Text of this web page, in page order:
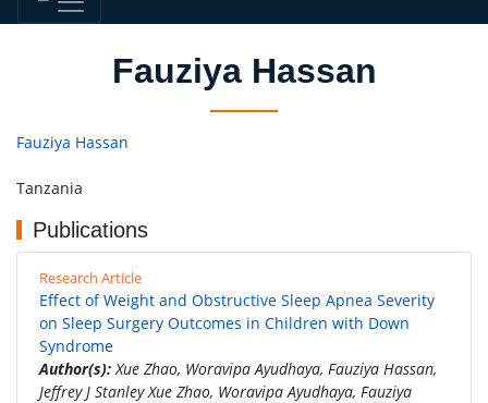
Fauziya Hassan
Fauziya Hassan
Tanzania
Publications
Research Article
Effect of Weight and Obstructive Sleep Apnea Severity
on Sleep Surgery Outcomes in Children with Down
Syndrome
Author(s):Xue Zhao, Woravipa Ayudhaya, Fauziya Hassan,
Jeffrey J Stanley Xue Zhao, Woravipa Ayudhaya, Fauziya